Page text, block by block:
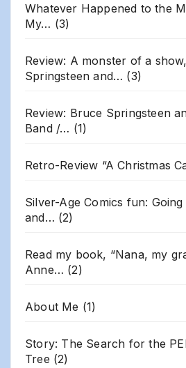
Whatever Happened to the
My… (3)
Review: A monster of a
Springsteen and… (3)
Review: Bruce Springsteen
Band /… (1)
Retro-Review “A Christmas
Silver-Age Comics fun:
and… (2)
Read my book, “Nana, my
Anne… (2)
About Me (1)
Story: The Search for the
Tree (2)